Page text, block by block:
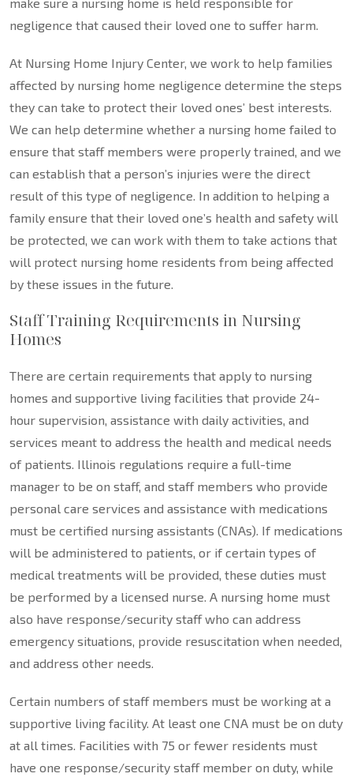
make sure a nursing home is held responsible for
negligence that caused their loved one to suffer harm.
At Nursing Home Injury Center, we work to help families
affected by nursing home negligence determine the steps
they can take to protect their loved ones’ best interests.
We can help determine whether a nursing home failed to
ensure that staff members were properly trained, and we
can establish that a person’s injuries were the direct
result of this type of negligence. In addition to helping a
family ensure that their loved one’s health and safety will
be protected, we can work with them to take actions that
will protect nursing home residents from being affected
by these issues in the future.
Staff Training Requirements in Nursing
Homes
There are certain requirements that apply to nursing
homes and supportive living facilities that provide 24-
hour supervision, assistance with daily activities, and
services meant to address the health and medical needs
of patients. Illinois regulations require a full-time
manager to be on staff, and staff members who provide
personal care services and assistance with medications
must be certified nursing assistants (CNAs). If medications
will be administered to patients, or if certain types of
medical treatments will be provided, these duties must
be performed by a licensed nurse. A nursing home must
also have response/security staff who can address
emergency situations, provide resuscitation when needed,
and address other needs.
Certain numbers of staff members must be working at a
supportive living facility. At least one CNA must be on duty
at all times. Facilities with 75 or fewer residents must
have one response/security staff member on duty, while